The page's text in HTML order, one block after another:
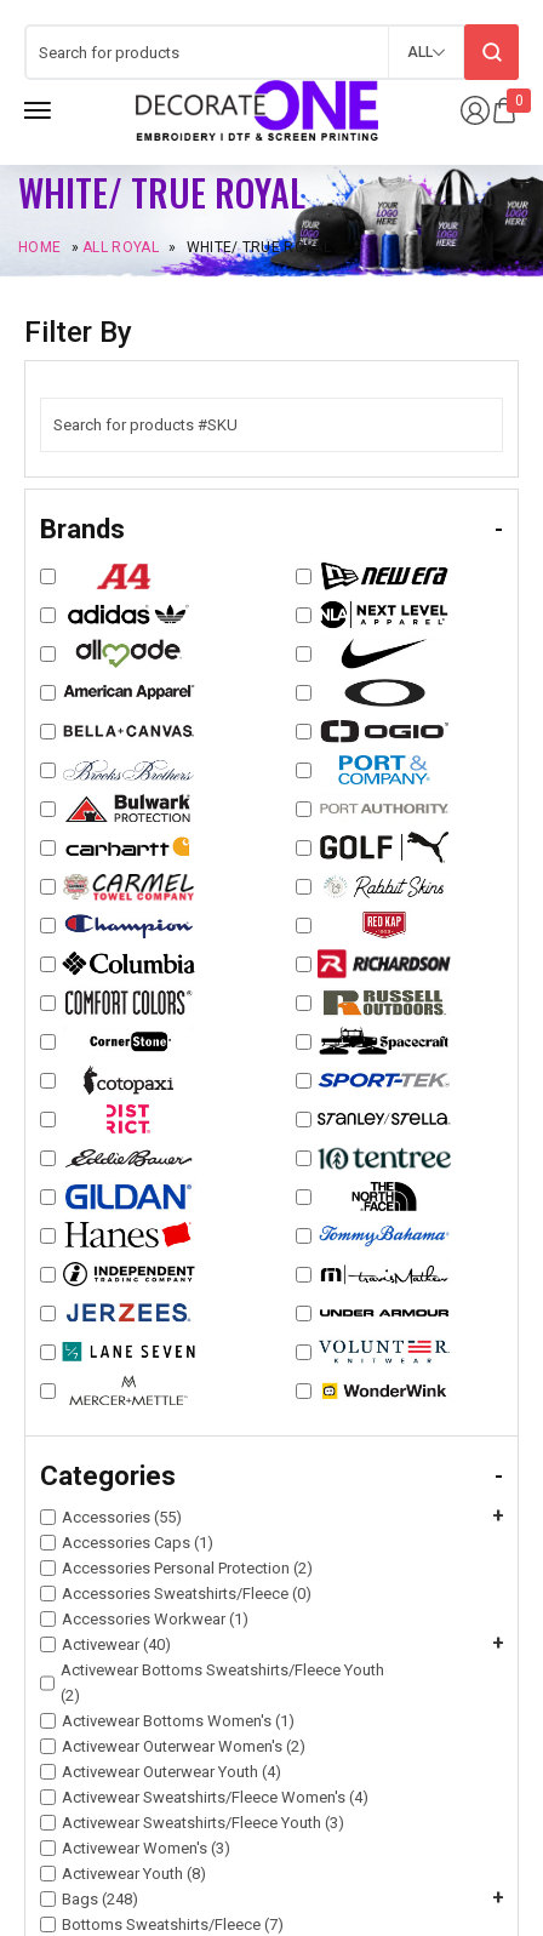
0
ALL
WHITE/ TRUE ROYAL
HOME »ALL ROYAL » WHITE/ TRUE ROYAL
Filter By
Brands -
Categories -
Accessories (55) +
Accessories Caps (1)
Accessories Personal Protection (2)
Accessories Sweatshirts/Fleece (0)
Accessories Workwear (1)
Activewear (40)
+
Activewear Bottoms Sweatshirts/Fleece Youth
(2)
Activewear Bottoms Women's (1)
Activewear Outerwear Women's (2)
Activewear Outerwear Youth (4)
Activewear Sweatshirts/Fleece Women's (4)
Activewear Sweatshirts/Fleece Youth (3)
Activewear Women's (3)
Activewear Youth (8)
Bags (248)
+
Bottoms Sweatshirts/Fleece (7)